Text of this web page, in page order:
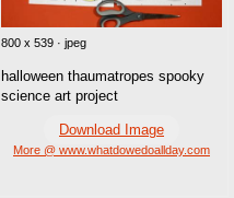
800 x 539 · jpeg
halloween thaumatropes spooky
science art project
Download Image
More @ www.whatdowedoallday.com